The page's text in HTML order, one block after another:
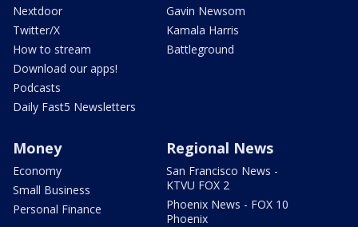
Nextdoor
Twitter/X
How to stream
Download our apps!
Podcasts
Daily Fast5 Newsletters
Gavin Newsom
Kamala Harris
Battleground
Money
Economy
Small Business
Personal Finance
Regional News
San Francisco News -
KTVU FOX 2
Phoenix News - FOX 10
Phoenix